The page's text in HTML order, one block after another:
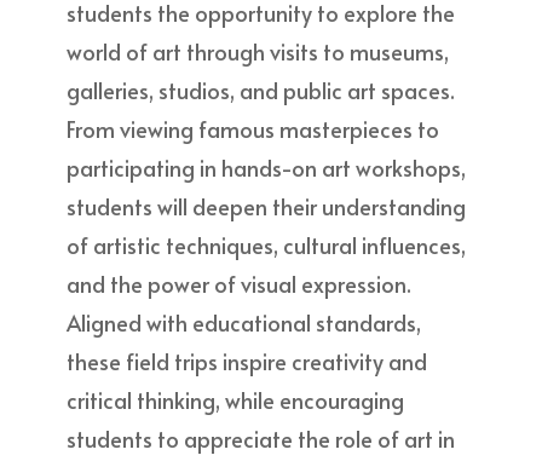
students the opportunity to explore the
world of art through visits to museums,
galleries, studios, and public art spaces.
From viewing famous masterpieces to
participating in hands-on art workshops,
students will deepen their understanding
of artistic techniques, cultural influences,
and the power of visual expression.
Aligned with educational standards,
these field trips inspire creativity and
critical thinking, while encouraging
students to appreciate the role of art in